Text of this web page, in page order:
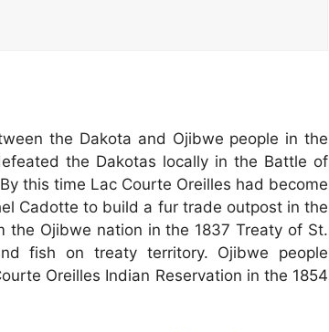
the Dakota and Ojibwe people in the
the Dakotas locally in the Battle of
this time Lac Courte Oreilles had become
Cadotte to build a fur trade outpost in the
the Ojibwe nation in the 1837 Treaty of St.
fish on treaty territory. Ojibwe people
Oreilles Indian Reservation in the 1854